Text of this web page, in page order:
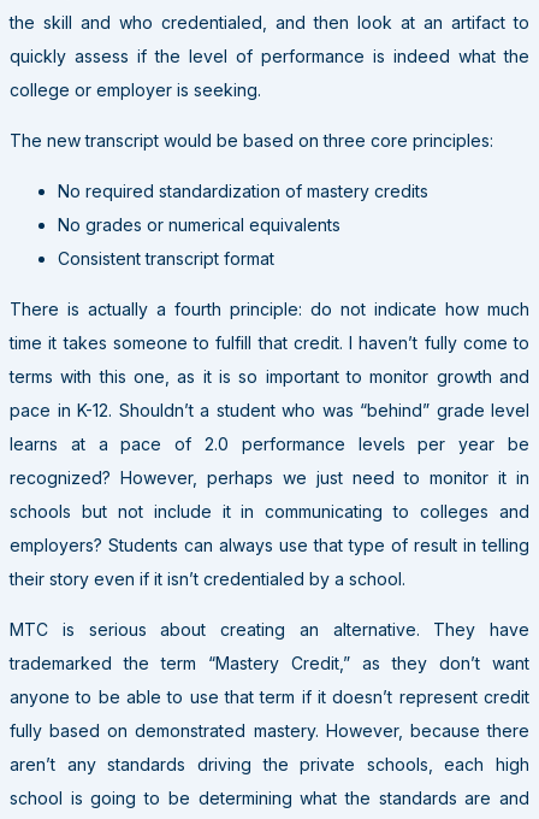
the skill and who credentialed, and then look at an artifact to
quickly assess if the level of performance is indeed what the
college or employer is seeking.
The new transcript would be based on three core principles:
No required standardization of mastery credits
No grades or numerical equivalents
Consistent transcript format
There is actually a fourth principle: do not indicate how much
time it takes someone to fulfill that credit. I haven’t fully come to
terms with this one, as it is so important to monitor growth and
pace in K-12. Shouldn’t a student who was “behind” grade level
learns at a pace of 2.0 performance levels per year be
recognized? However, perhaps we just need to monitor it in
schools but not include it in communicating to colleges and
employers? Students can always use that type of result in telling
their story even if it isn’t credentialed by a school.
MTC is serious about creating an alternative. They have
trademarked the term “Mastery Credit,” as they don’t want
anyone to be able to use that term if it doesn’t represent credit
fully based on demonstrated mastery. However, because there
aren’t any standards driving the private schools, each high
school is going to be determining what the standards are and